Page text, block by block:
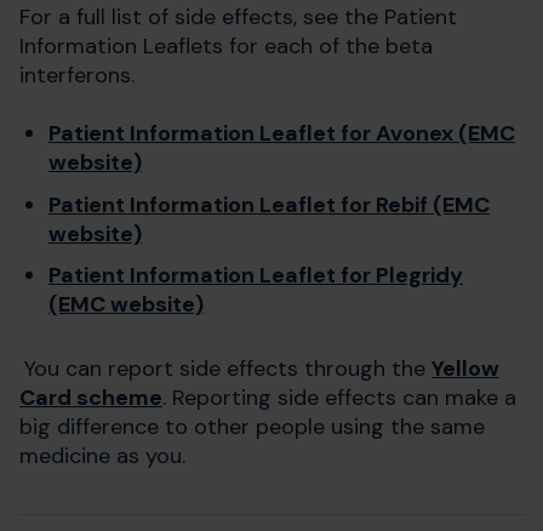
For a full list of side effects, see the Patient
Information Leaflets for each of the beta
interferons.
Patient Information Leaflet for Avonex (EMC
website)
Patient Information Leaflet for Rebif (EMC
website)
Patient Information Leaflet for Plegridy
(EMC website)
You can report side effects through the Yellow
Card scheme. Reporting side effects can make a
big difference to other people using the same
medicine as you.